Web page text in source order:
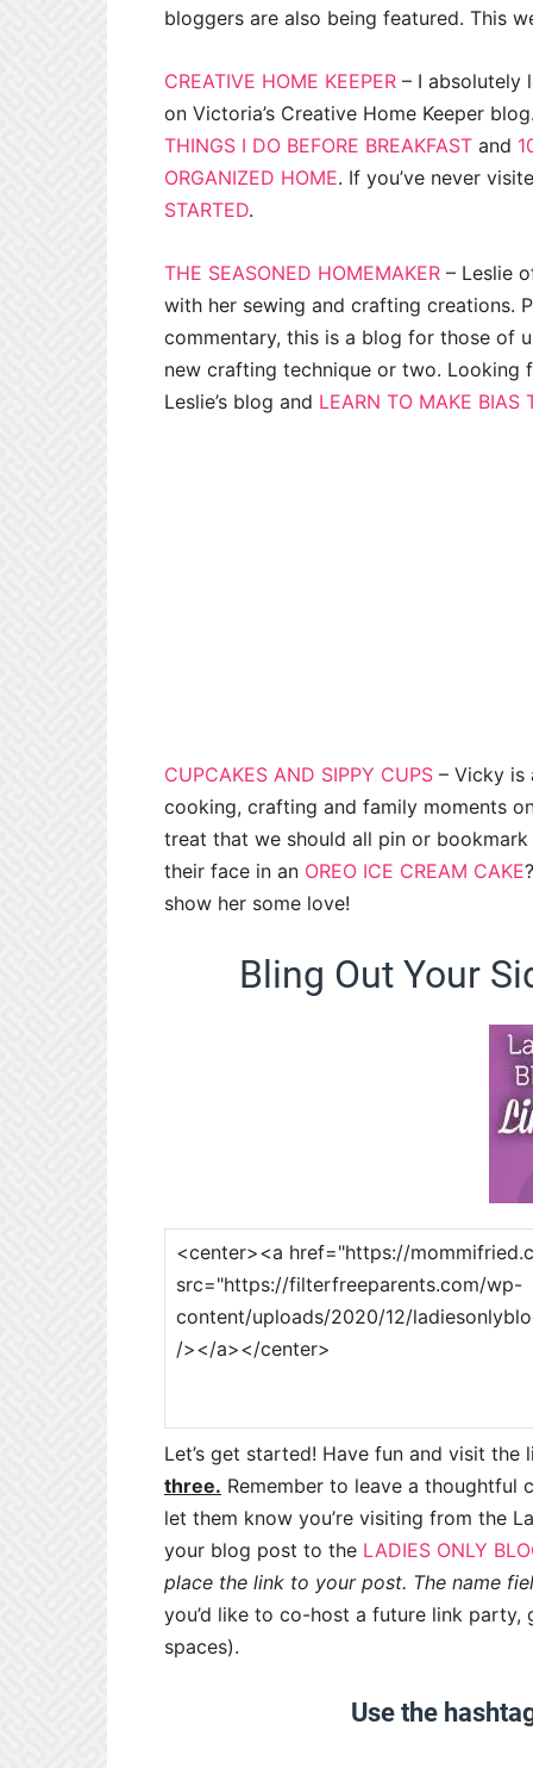
bloggers are also being featured. This
CREATIVE HOME KEEPER – I absolutely
on Victoria’s Creative Home Keeper
THINGS I DO BEFORE BREAKFAST and
ORGANIZED HOME. If you’ve never
STARTED.
THE SEASONED HOMEMAKER – Leslie
with her sewing and crafting creations.
commentary, this is a blog for those of
new crafting technique or two. Looking
Leslie’s blog and LEARN TO MAKE BIAS
CUPCAKES AND SIPPY CUPS – Vicky is
cooking, crafting and family moments
treat that we should all pin or bookmark
their face in an OREO ICE CREAM CAKE
show her some love!
Bling Out Your
Let’s get started! Have fun and visit the
three. Remember to leave a thoughtful
let them know you’re visiting from the
your blog post to the LADIES ONLY
place the link to your post. The name
you’d like to co-host a future link
spaces).
Use the